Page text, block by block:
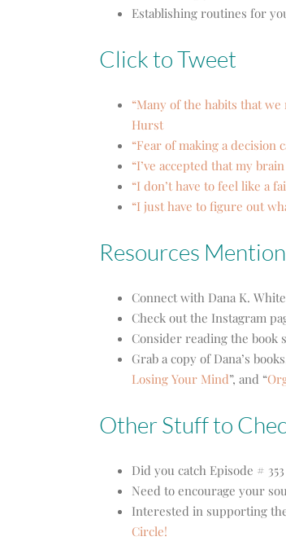
Establishing routines for
Click to Tweet
“Many of the habits that
Hurst
“Fear of making a decision
“I’ve accepted that my
“I don’t have to feel like a
“I just have to figure out
Resources
Connect with Dana K.
Check out the Instagram
Consider reading the book
Grab a copy of Dana’s
Losing Your Mind”, and “
Other Stuff to
Did you catch Episode #
Need to encourage your
Interested in supporting
Circle!